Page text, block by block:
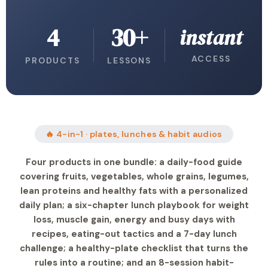
4
PRODUCTS
30+
LESSONS
instant
ACCESS
🔥 4-in-1 · plates, lunches & habit audios
Four products in one bundle: a daily-food guide
covering fruits, vegetables, whole grains, legumes,
lean proteins and healthy fats with a personalized
daily plan; a six-chapter lunch playbook for weight
loss, muscle gain, energy and busy days with
recipes, eating-out tactics and a 7-day lunch
challenge; a healthy-plate checklist that turns the
rules into a routine; and an 8-session habit-